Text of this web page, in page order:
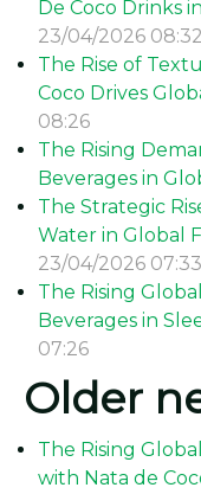
De Coco Drinks
23/04/2026 08:32
The Rise of
Coco Drives
08:26
The Rising
Beverages in
The Strategic
Water in Global
23/04/2026 07:33
The Rising
Beverages in
07:26
Older
The Rising
with Nata de